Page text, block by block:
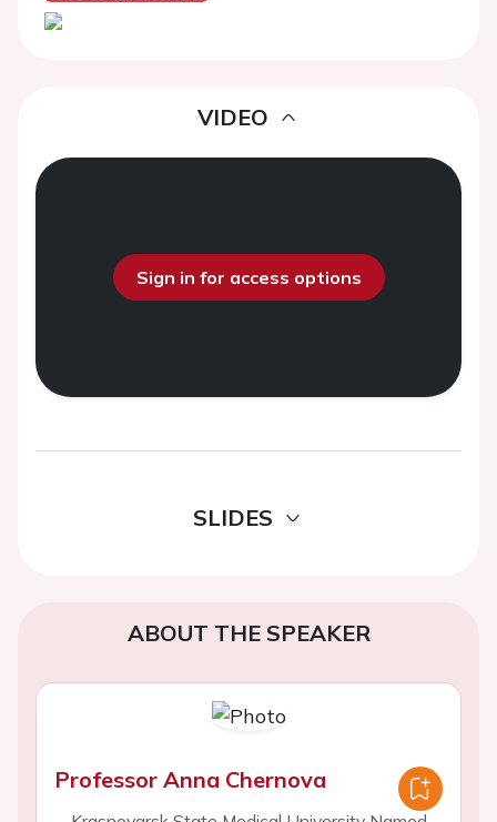
VIDEO
Sign in for access options
SLIDES
ABOUT THE SPEAKER
Professor Anna Chernova